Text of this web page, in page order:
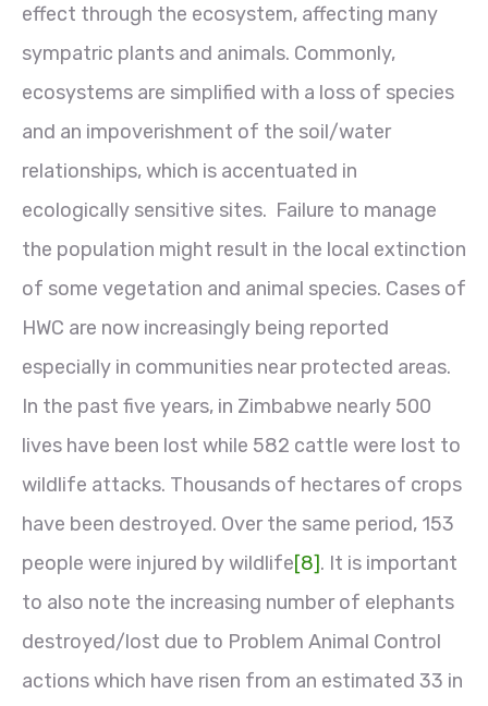
effect through the ecosystem, affecting many
sympatric plants and animals. Commonly,
ecosystems are simplified with a loss of species
and an impoverishment of the soil/water
relationships, which is accentuated in
ecologically sensitive sites. Failure to manage
the population might result in the local extinction
of some vegetation and animal species. Cases of
HWC are now increasingly being reported
especially in communities near protected areas.
In the past five years, in Zimbabwe nearly 500
lives have been lost while 582 cattle were lost to
wildlife attacks. Thousands of hectares of crops
have been destroyed. Over the same period, 153
people were injured by wildlife[8]. It is important
to also note the increasing number of elephants
destroyed/lost due to Problem Animal Control
actions which have risen from an estimated 33 in